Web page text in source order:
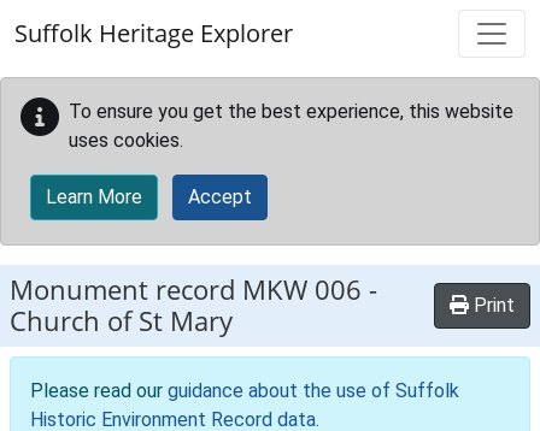
Suffolk Heritage Explorer
To ensure you get the best experience, this website
uses cookies.
Learn More Accept
Monument record MKW 006 -
Church of St Mary
Print
Please read our guidance about the use of Suffolk
Historic Environment Record data.